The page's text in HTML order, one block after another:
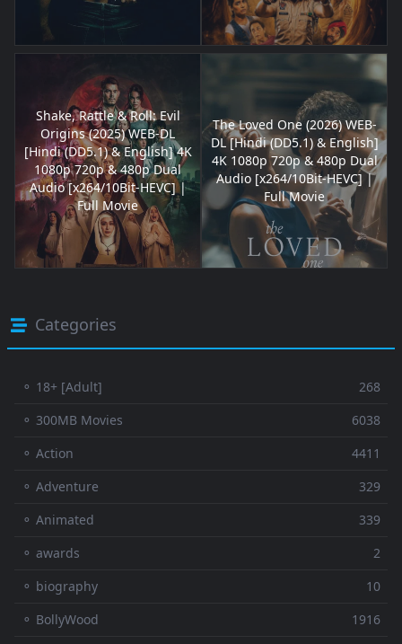
Shake, Rattle & Roll: Evil
Origins (2025) WEB-DL
[Hindi (DD5.1) & English] 4K
1080p 720p & 480p Dual
Audio [x264/10Bit-HEVC] |
Full Movie
The Loved One (2026) WEB-
DL [Hindi (DD5.1) & English]
4K 1080p 720p & 480p Dual
Audio [x264/10Bit-HEVC] |
Full Movie
Categories
⚬ 18+ [Adult]
268
⚬ 300MB Movies
6038
⚬ Action
4411
⚬ Adventure
329
⚬ Animated
339
⚬ awards
2
⚬ biography
10
⚬ BollyWood
1916